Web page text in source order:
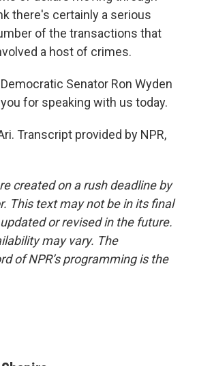
there's certainly a serious
of the transactions that
a host of crimes.
Senator Ron Wyden
for speaking with us today.
Transcript provided by NPR,
created on a rush deadline by
This text may not be in its final
or revised in the future.
may vary. The
of NPR’s programming is the